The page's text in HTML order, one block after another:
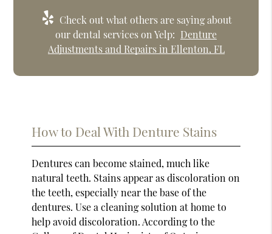
Check out what others are saying about
our dental services on Yelp: Denture
Adjustments and Repairs in Ellenton, FL
How to Deal With Denture Stains
Dentures can become stained, much like
natural teeth. Stains appear as discoloration on
the teeth, especially near the base of the
dentures. Use a cleaning solution at home to
help avoid discoloration. According to the